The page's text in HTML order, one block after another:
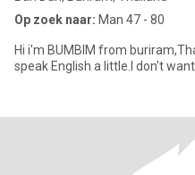
Op zoek naar: Man 47 - 80
Hi i'm BUMBIM from
speak English a little.I don't